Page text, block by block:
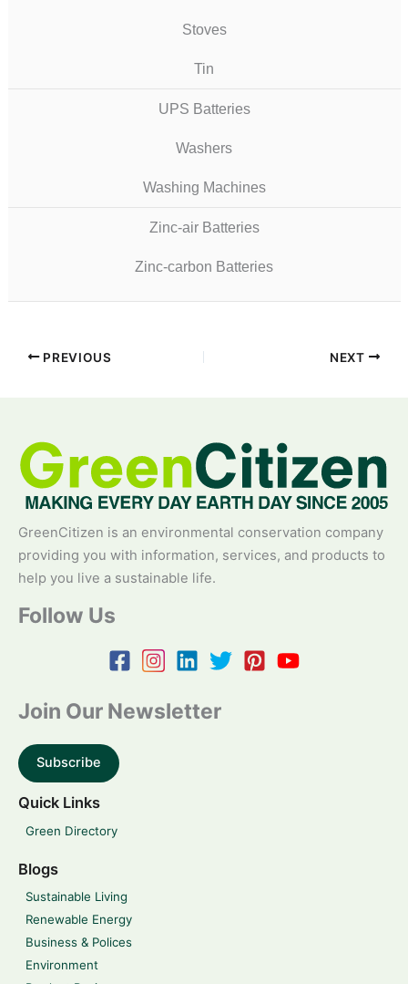
Stoves
Tin
UPS Batteries
Washers
Washing Machines
Zinc-air Batteries
Zinc-carbon Batteries
PREVIOUS NEXT
GreenCitizen is an environmental conservation company
providing you with information, services, and products to
help you live a sustainable life.
Follow Us
Join Our Newsletter
Subscribe
Quick Links
Green Directory
Blogs
Sustainable Living
Renewable Energy
Business & Polices
Environment